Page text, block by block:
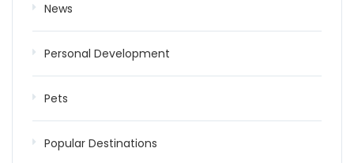
News
Personal Development
Pets
Popular Destinations